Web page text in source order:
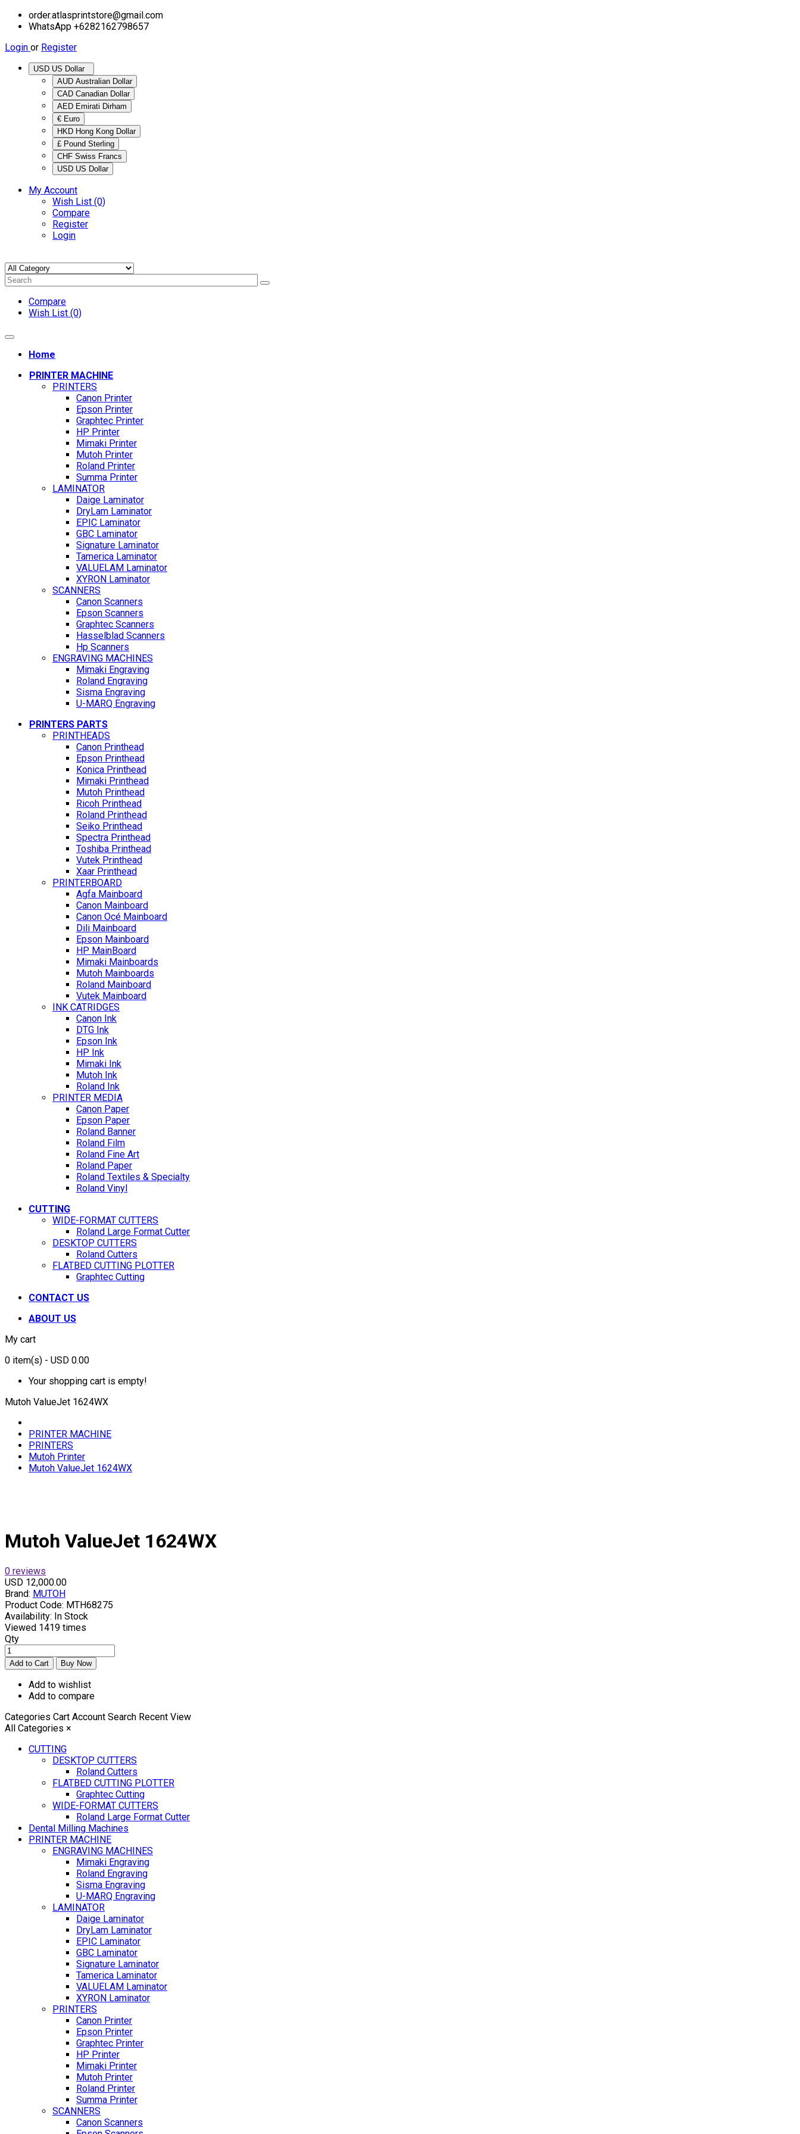
order.atlasprintstore@gmail.com
WhatsApp +6282162798657
Login or Register
AUD Australian Dollar
CAD Canadian Dollar
AED Emirati Dirham
€ Euro
HKD Hong Kong Dollar
£ Pound Sterling
CHF Swiss Francs
USD US Dollar
My Account
Wish List (0)
Compare
Register
Login
Compare
Wish List (0)
Home
PRINTER MACHINE
PRINTERS
Canon Printer
Epson Printer
Graphtec Printer
HP Printer
Mimaki Printer
Mutoh Printer
Roland Printer
Summa Printer
LAMINATOR
Daige Laminator
DryLam Laminator
EPIC Laminator
GBC Laminator
Signature Laminator
Tamerica Laminator
VALUELAM Laminator
XYRON Laminator
SCANNERS
Canon Scanners
Epson Scanners
Graphtec Scanners
Hasselblad Scanners
Hp Scanners
ENGRAVING MACHINES
Mimaki Engraving
Roland Engraving
Sisma Engraving
U-MARQ Engraving
PRINTERS PARTS
PRINTHEADS
Canon Printhead
Epson Printhead
Konica Printhead
Mimaki Printhead
Mutoh Printhead
Ricoh Printhead
Roland Printhead
Seiko Printhead
Spectra Printhead
Toshiba Printhead
Vutek Printhead
Xaar Printhead
PRINTERBOARD
Agfa Mainboard
Canon Mainboard
Canon Océ Mainboard
Dili Mainboard
Epson Mainboard
HP MainBoard
Mimaki Mainboards
Mutoh Mainboards
Roland Mainboard
Vutek Mainboard
INK CATRIDGES
Canon Ink
DTG Ink
Epson Ink
HP Ink
Mimaki Ink
Mutoh Ink
Roland Ink
PRINTER MEDIA
Canon Paper
Epson Paper
Roland Banner
Roland Film
Roland Fine Art
Roland Paper
Roland Textiles & Specialty
Roland Vinyl
CUTTING
WIDE-FORMAT CUTTERS
Roland Large Format Cutter
DESKTOP CUTTERS
Roland Cutters
FLATBED CUTTING PLOTTER
Graphtec Cutting
CONTACT US
ABOUT US
My cart
0 item(s) - USD 0.00
Your shopping cart is empty!
Mutoh ValueJet 1624WX
PRINTER MACHINE
PRINTERS
Mutoh Printer
Mutoh ValueJet 1624WX
Mutoh ValueJet 1624WX
0 reviews
USD 12,000.00
Brand: MUTOH
Product Code: MTH68275
Availability: In Stock
Viewed 1419 times
Qty
Add to wishlist
Add to compare
Categories Cart Account Search Recent View
All Categories ×
CUTTING
DESKTOP CUTTERS
Roland Cutters
FLATBED CUTTING PLOTTER
Graphtec Cutting
WIDE-FORMAT CUTTERS
Roland Large Format Cutter
Dental Milling Machines
PRINTER MACHINE
ENGRAVING MACHINES
Mimaki Engraving
Roland Engraving
Sisma Engraving
U-MARQ Engraving
LAMINATOR
Daige Laminator
DryLam Laminator
EPIC Laminator
GBC Laminator
Signature Laminator
Tamerica Laminator
VALUELAM Laminator
XYRON Laminator
PRINTERS
Canon Printer
Epson Printer
Graphtec Printer
HP Printer
Mimaki Printer
Mutoh Printer
Roland Printer
Summa Printer
SCANNERS
Canon Scanners